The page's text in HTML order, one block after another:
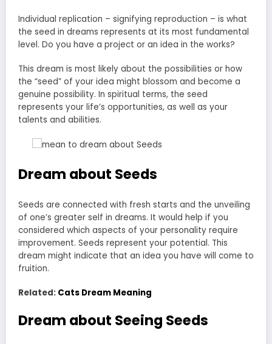
Individual replication – signifying reproduction – is what
the seed in dreams represents at its most fundamental
level. Do you have a project or an idea in the works?
This dream is most likely about the possibilities or how
the “seed” of your idea might blossom and become a
genuine possibility. In spiritual terms, the seed
represents your life’s opportunities, as well as your
talents and abilities.
Dream about Seeds
Seeds are connected with fresh starts and the unveiling
of one’s greater self in dreams. It would help if you
considered which aspects of your personality require
improvement. Seeds represent your potential. This
dream might indicate that an idea you have will come to
fruition.
Related: Cats Dream Meaning
Dream about Seeing Seeds